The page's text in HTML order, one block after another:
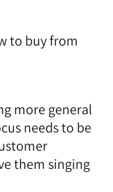
to buy from
more general
needs to be
them singing